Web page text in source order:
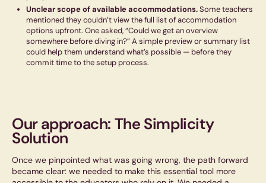
Unclear scope of available accommodations.Some teachers
mentioned they couldn’t view the full list of accommodation
options upfront. One asked,“Could we get an overview
somewhere before diving in?”A simple preview or summary list
could help them understand what’s possible — before they
commit time to the setup process.
Our approach: The Simplicity
Solution
Once we pinpointed what was going wrong, the path forward
became clear: we needed to make this essential tool more